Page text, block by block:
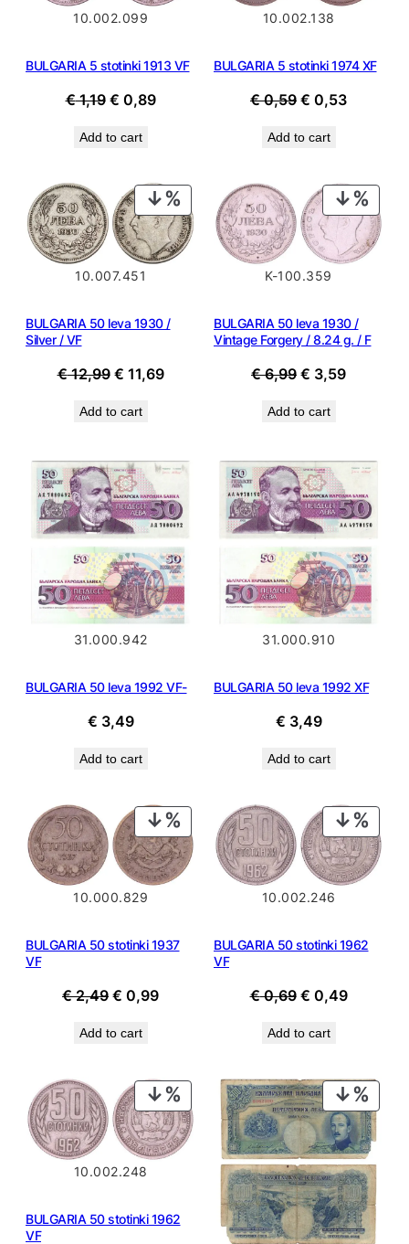
10.002.099
BULGARIA 5 stotinki 1913 VF
€1,19 Original
was:
€ 0,89Current
Add to cart
10.002.138
BULGARIA 5 stotinki 1974 XF
€0,59 Original
was:
€ 0,53Current
Add to cart
PRODUCT
ON
SALE
10.007.451
BULGARIA 50 leva 1930 /
Silver / VF
€12,99 Original
was:
€ 11,69Current
Add to cart
ON
SALE
K-100.359
BULGARIA 50 leva 1930 /
Vintage Forgery / 8.24 g. / F
€6,99 Original
was:
€ 3,59Current
Add to cart
31.000.942
BULGARIA 50 leva 1992 VF-
€ 3,49
Add to cart
31.000.910
BULGARIA 50 leva 1992 XF
€ 3,49
Add to cart
PRODUCT
ON
SALE
10.000.829
BULGARIA 50 stotinki 1937
VF
€2,49 Original
was:
€ 0,99Current
Add to cart
ON
SALE
10.002.246
BULGARIA 50 stotinki 1962
VF
€0,69 Original
was:
€ 0,49Current
Add to cart
PRODUCT
ON
SALE
10.002.248
BULGARIA 50 stotinki 1962
VF
ON
SALE